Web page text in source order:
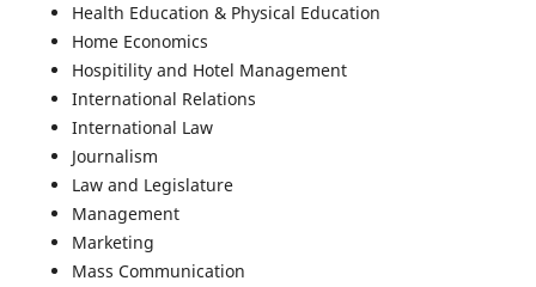
Health Education & Physical Education
Home Economics
Hospitility and Hotel Management
International Relations
International Law
Journalism
Law and Legislature
Management
Marketing
Mass Communication